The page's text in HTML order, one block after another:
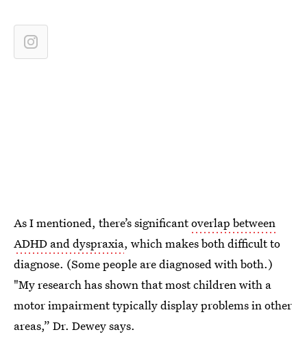
As I mentioned, there’s significantoverlap between
ADHD and dyspraxia, which makes both difficult to
diagnose. (Some people are diagnosed with both.)
"My research has shown that most children with a
motor impairment typically display problems in other
areas,” Dr. Dewey says.